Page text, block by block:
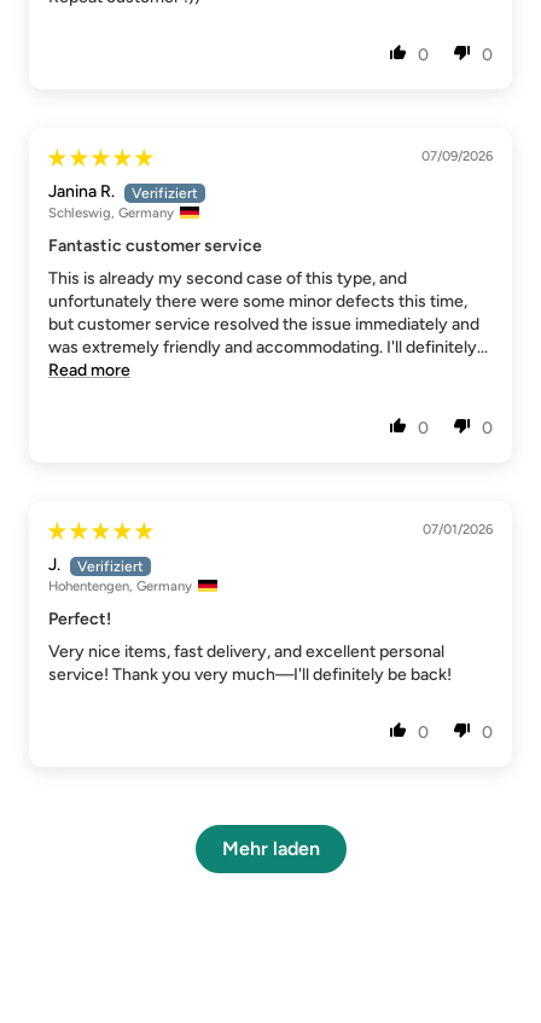
0 0
07/09/2026
Janina R.
Schleswig, Germany
Fantastic customer service
This is already my second case of this type, and
unfortunately there were some minor defects this time,
but customer service resolved the issue immediately and
was extremely friendly and accommodating. I'll definitely...
Read more
0 0
07/01/2026
J.
Hohentengen, Germany
Perfect!
Very nice items, fast delivery, and excellent personal
service! Thank you very much—I'll definitely be back!
0 0
Mehr laden